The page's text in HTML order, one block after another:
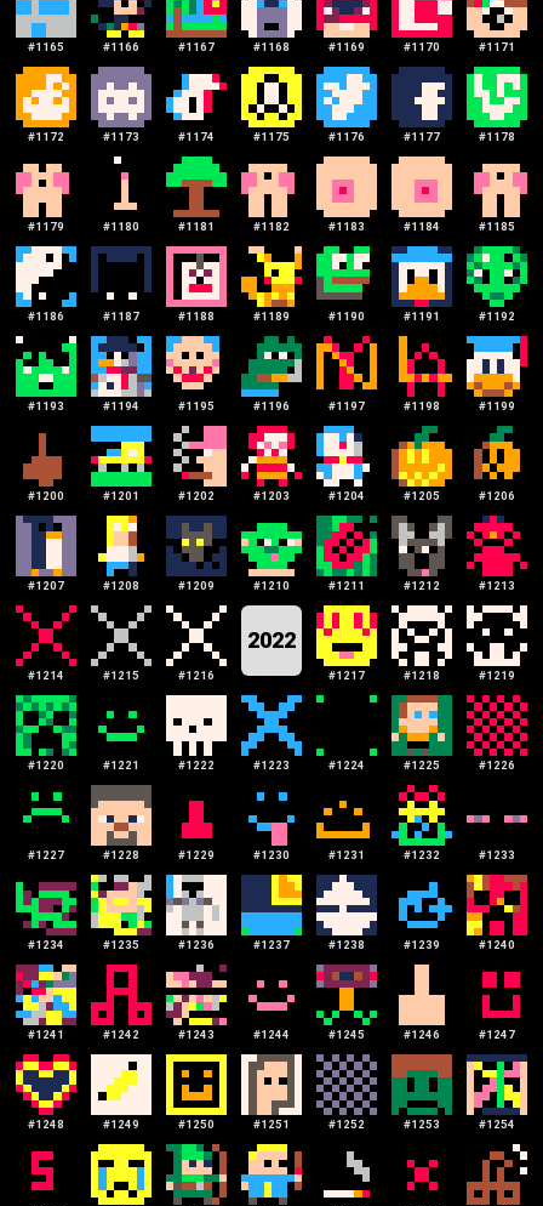
#1165 #1166 #1167 #1168 #1169 #1170 #1171
#1172 #1173 #1174 #1175 #1176 #1177 #1178
#1179 #1180 #1181 #1182 #1183 #1184 #1185
#1186 #1187 #1188 #1189 #1190 #1191 #1192
#1193 #1194 #1195 #1196 #1197 #1198 #1199
#1200 #1201 #1202 #1203 #1204 #1205 #1206
#1207 #1208 #1209 #1210 #1211 #1212 #1213
#1214 #1215 #1216
2022
#1217 #1218 #1219
#1220 #1221 #1222 #1223 #1224 #1225 #1226
#1227 #1228 #1229 #1230 #1231 #1232 #1233
#1234 #1235 #1236 #1237 #1238 #1239 #1240
#1241 #1242 #1243 #1244 #1245 #1246 #1247
#1248 #1249 #1250 #1251 #1252 #1253 #1254